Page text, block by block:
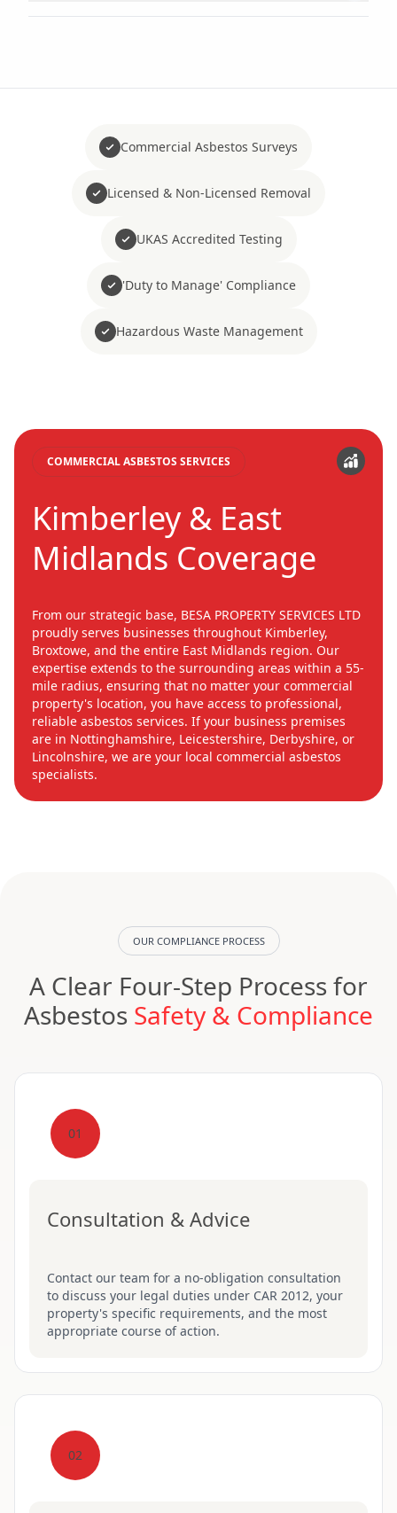
Commercial Asbestos Surveys
Licensed & Non-Licensed Removal
UKAS Accredited Testing
'Duty to Manage' Compliance
Hazardous Waste Management
COMMERCIAL ASBESTOS SERVICES
Kimberley & East
Midlands Coverage
From our strategic base, BESA PROPERTY SERVICES LTD
proudly serves businesses throughout Kimberley,
Broxtowe, and the entire East Midlands region. Our
expertise extends to the surrounding areas within a 55-
mile radius, ensuring that no matter your commercial
property's location, you have access to professional,
reliable asbestos services. If your business premises
are in Nottinghamshire, Leicestershire, Derbyshire, or
Lincolnshire, we are your local commercial asbestos
specialists.
OUR COMPLIANCE PROCESS
A Clear Four-Step Process for
Asbestos Safety & Compliance
01
Consultation & Advice
Contact our team for a no-obligation consultation
to discuss your legal duties under CAR 2012, your
property's specific requirements, and the most
appropriate course of action.
02